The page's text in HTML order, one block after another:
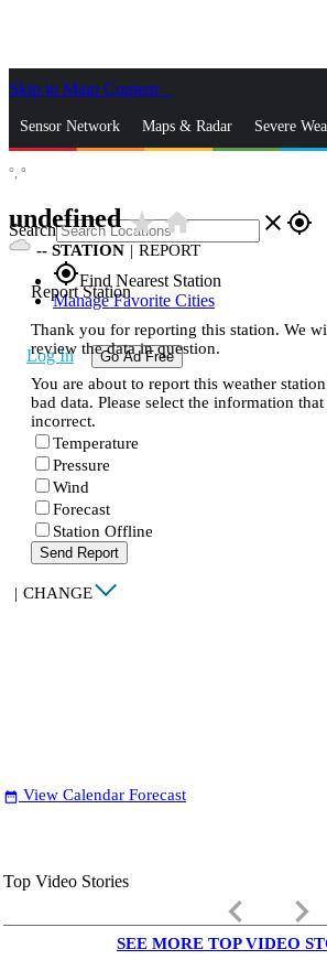
Skip to Main Content
Sensor Network Maps & Radar Severe
Search close gps_fixed
gps_fixedFind Nearest Station
Manage Favorite Cities
Log In Go Ad Free
°, °
undefinedstar_ratehome
-- STATION | REPORT
Report Station
Thank you for reporting this station. We
review the data in question.
You are about to report this weather
bad data. Please select the information that
incorrect.
Temperature
Pressure
Wind
Forecast
Station Offline
Send Report
| CHANGE
date_range View Calendar Forecast
Top Video Stories
keyboard_arrow_left keyboard_arrow_right
SEE MORE TOP VIDEO